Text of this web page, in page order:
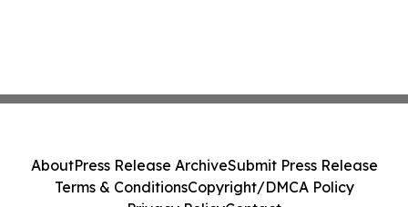
AboutPress Release ArchiveSubmit Press Release
Terms & ConditionsCopyright/DMCA Policy